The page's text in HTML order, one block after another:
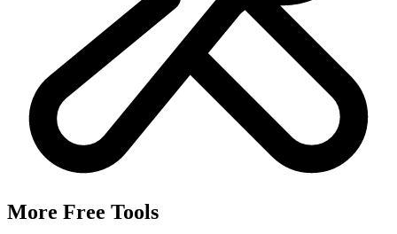
More Free Tools